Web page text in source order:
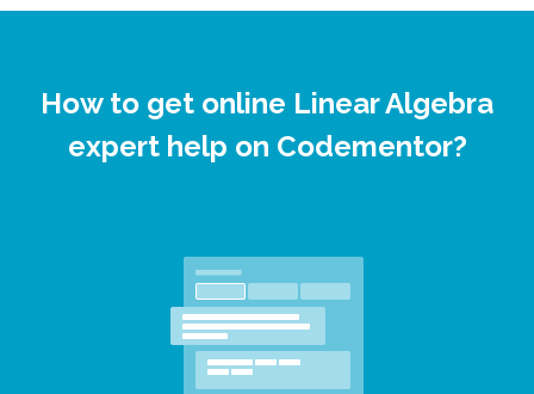
How to get online Linear Algebra
expert help on Codementor?